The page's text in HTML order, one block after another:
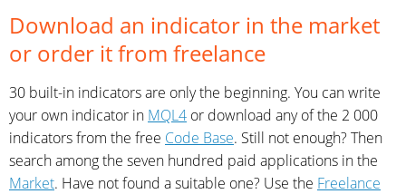
Download an indicator in the market
or order it from freelance
30 built-in indicators are only the beginning. You can write
your own indicator in MQL4 or download any of the 2 000
indicators from the free Code Base. Still not enough? Then
search among the seven hundred paid applications in the
Market. Have not found a suitable one? Use the Freelance